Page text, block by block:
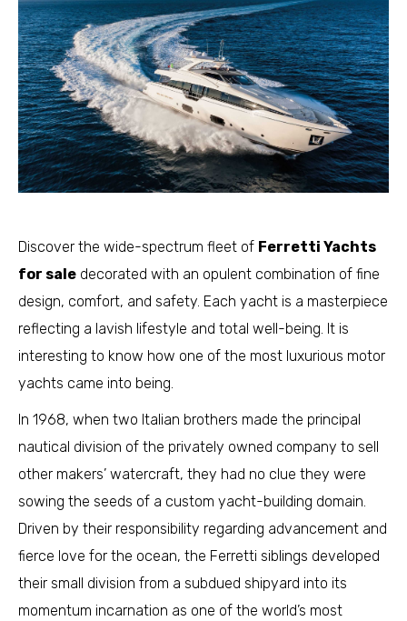
Discover the wide-spectrum fleet of Ferretti Yachts
for sale decorated with an opulent combination of fine
design, comfort, and safety. Each yacht is a masterpiece
reflecting a lavish lifestyle and total well-being. It is
interesting to know how one of the most luxurious motor
yachts came into being.
In 1968, when two Italian brothers made the principal
nautical division of the privately owned company to sell
other makers’ watercraft, they had no clue they were
sowing the seeds of a custom yacht-building domain.
Driven by their responsibility regarding advancement and
fierce love for the ocean, the Ferretti siblings developed
their small division from a subdued shipyard into its
momentum incarnation as one of the world’s most